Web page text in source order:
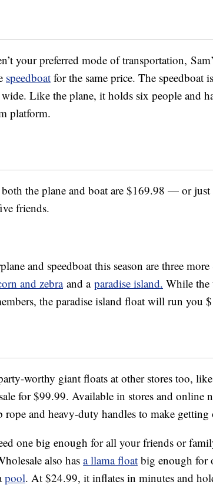
your preferred mode of transportation,
speedboat for the same price. The speedboat
Like the plane, it holds six people and
platform.
the plane and boat are $169.98 — or
friends.
and speedboat this season are three
and zebraand a paradise island. While the
the paradise island float will run you
worthy giant floats at other stores too, like
for $99.99. Available in stores and online
rope and heavy-duty handles to make getting
one big enough for all your friends or
also hasa llama float big enough for
pool. At $24.99, it inflates in minutes and